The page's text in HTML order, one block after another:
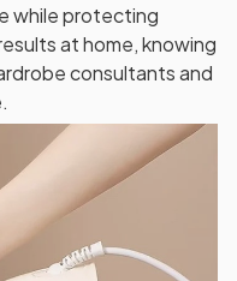
while protecting
at home, knowing
consultants and